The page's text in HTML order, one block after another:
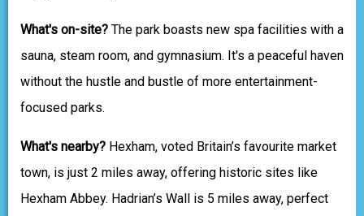
What's on-site? The park boasts new spa facilities with a
sauna, steam room, and gymnasium. It's a peaceful haven
without the hustle and bustle of more entertainment-
focused parks.
What's nearby? Hexham, voted Britain’s favourite market
town, is just 2 miles away, offering historic sites like
Hexham Abbey. Hadrian’s Wall is 5 miles away, perfect